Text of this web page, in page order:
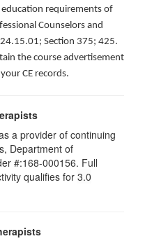
requirements of
Counselors and
Section 375; 425.
the course advertisement
CE records.
a provider of continuing
Department of
#:168-000156. Full
qualifies for 3.0